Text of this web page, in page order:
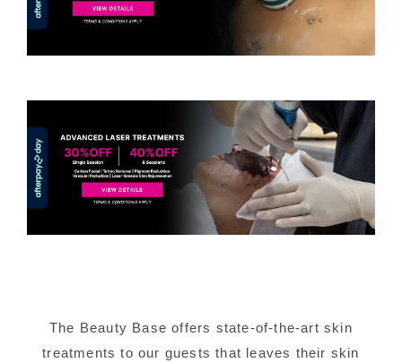
The Beauty Base offers state-of-the-art skin
treatments to our guests that leaves their skin